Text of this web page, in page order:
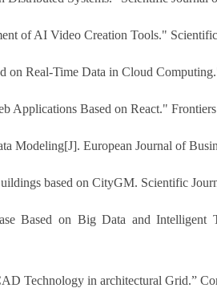
of AI Video Creation Tools."
Real-Time Data in Cloud
Based on React."
Modeling[J]. European Journal of
based on CityGM. Scientific
Based on Big Data and Intelligent
Technology in architectural Grid.”